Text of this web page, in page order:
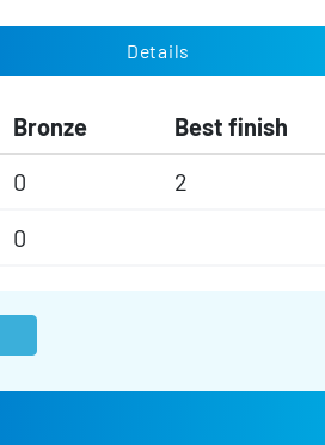
Details
Bronze Best finish
0 2
0